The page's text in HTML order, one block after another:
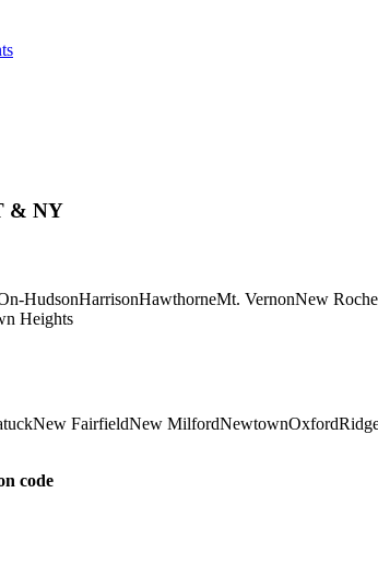
& NY
HudsonHarrisonHawthorneMt. VernonNew
Heights
New FairfieldNew MilfordNewtownOxford
code